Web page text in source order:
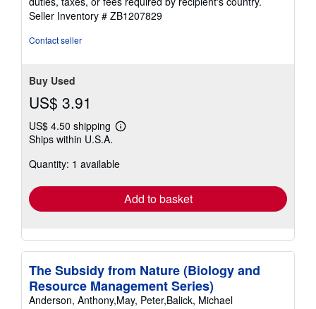
Seller Inventory # ZB1207829
Contact seller
Buy Used
US$ 3.91
US$ 4.50 shipping
Learn
shipping
Ships within U.S.A.
Quantity: 1 available
Add to basket
The Subsidy from Nature (Biology and
Resource Management Series)
Anderson, Anthony,May, Peter,Balick, Michael